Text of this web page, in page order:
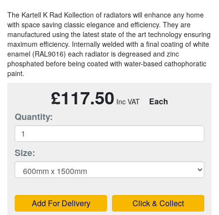
The Kartell K Rad Kollection of radiators will enhance any home
with space saving classic elegance and efficiency. They are
manufactured using the latest state of the art technology ensuring
maximum efficiency. Internally welded with a final coating of white
enamel (RAL9016) each radiator is degreased and zinc
phosphated before being coated with water-based cathophoratic
paint.
£117.50 Each
Quantity:
Size:
Add For Delivery Click & Collect